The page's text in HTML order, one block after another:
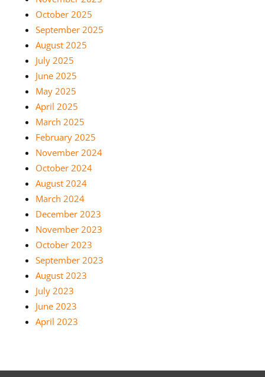
October 2025
September 2025
August 2025
July 2025
June 2025
May 2025
April 2025
March 2025
February 2025
November 2024
October 2024
August 2024
March 2024
December 2023
November 2023
October 2023
September 2023
August 2023
July 2023
June 2023
April 2023